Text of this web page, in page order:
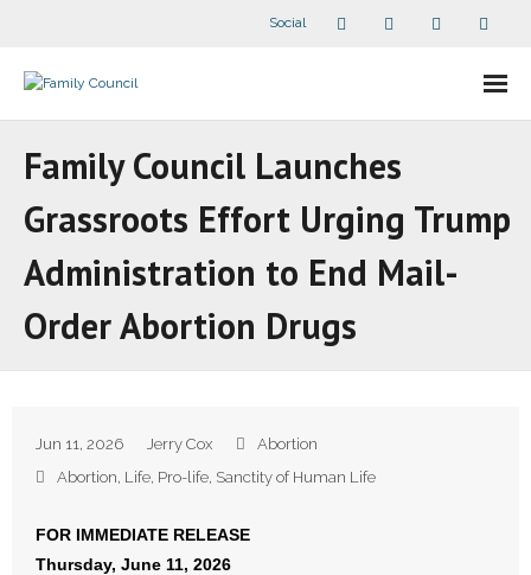
Social
- - Speaker Bios
- Divisions
Articles and Videos
- All Articles and Videos
Family Council Launches
Grassroots Effort Urging Trump
Administration to End Mail-
Order Abortion Drugs
Jun 11, 2026 Jerry Cox
Abortion
Abortion, Life, Pro-life, Sanctity of Human Life
FOR IMMEDIATE RELEASE
Thursday, June 11, 2026